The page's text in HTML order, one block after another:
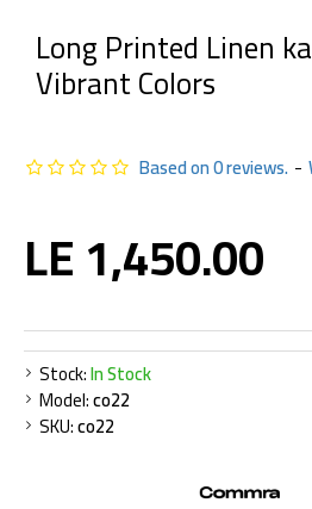
Long Printed Linen
Vibrant Colors
Stock:In Stock
Model:co22
SKU:co22
Based on 0 reviews. -
LE 1,450.00